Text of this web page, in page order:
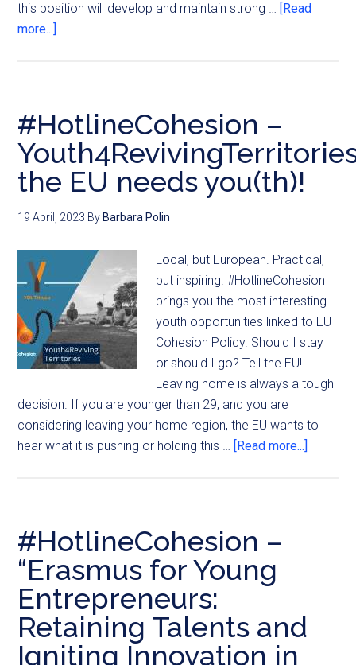
this position will develop and maintain strong … [Read
more...]
#HotlineCohesion –
the EU needs you(th)!
19 April, 2023 By Barbara Polin
Local, but European. Practical,
but inspiring. #HotlineCohesion
brings you the most interesting
youth opportunities linked to EU
Cohesion Policy. Should I stay
or should I go? Tell the EU!
Leaving home is always a tough
decision. If you are younger than 29, and you are
considering leaving your home region, the EU wants to
hear what it is pushing or holding this … [Read more...]
#HotlineCohesion –
“Erasmus for Young
Entrepreneurs:
Retaining Talents and
Igniting Innovation in